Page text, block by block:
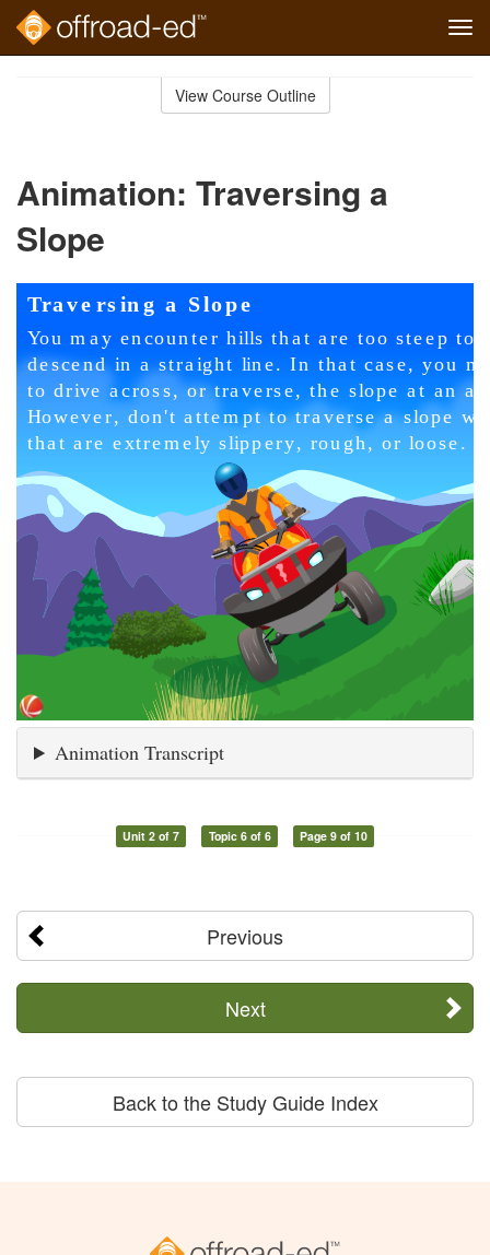
View Course Outline
Animation: Traversing a
Slope
Animation Transcript
Unit 2 of 7 Topic 6 of 6 Page 9 of 10
Previous
Next
Back to the Study Guide Index